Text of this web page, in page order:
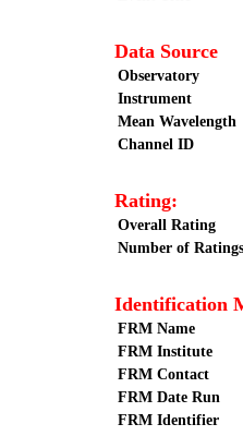
Data Source
Observatory
Instrument
Mean Wavelength
Channel ID
Rating:
Overall Rating
Number of Ratings
Identification
FRM Name
FRM Institute
FRM Contact
FRM Date Run
FRM Identifier